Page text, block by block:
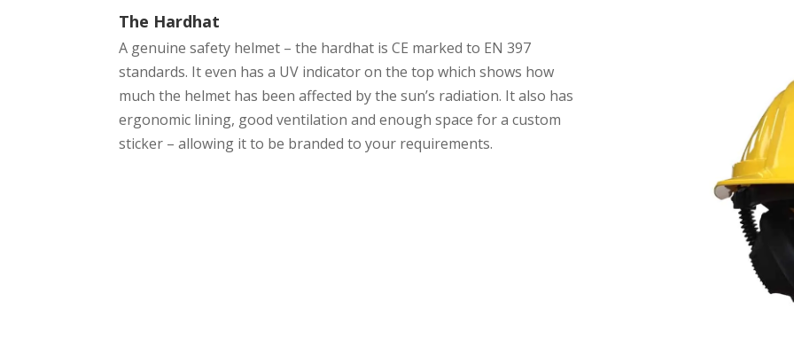
The Hardhat
A genuine safety helmet – the hardhat is CE marked to EN 397
standards. It even has a UV indicator on the top which shows how
much the helmet has been affected by the sun’s radiation. It also has
ergonomic lining, good ventilation and enough space for a custom
sticker – allowing it to be branded to your requirements.